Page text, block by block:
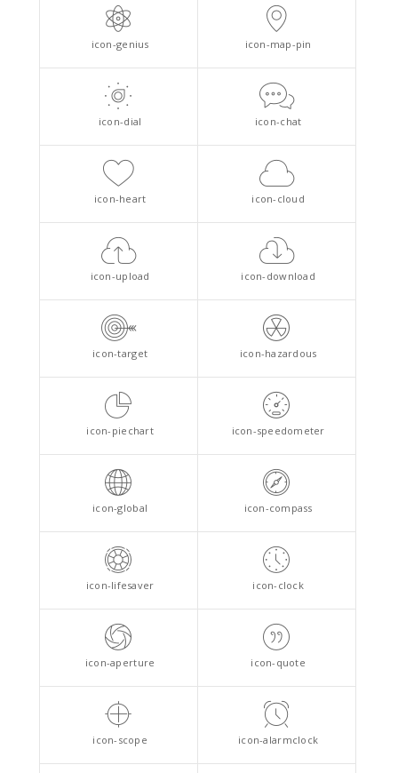
icon-genius icon-map-pin
icon-dial icon-chat
icon-heart icon-cloud
icon-upload icon-download
icon-target icon-hazardous
icon-piechart icon-speedometer
icon-global icon-compass
icon-lifesaver icon-clock
icon-aperture icon-quote
icon-scope icon-alarmclock